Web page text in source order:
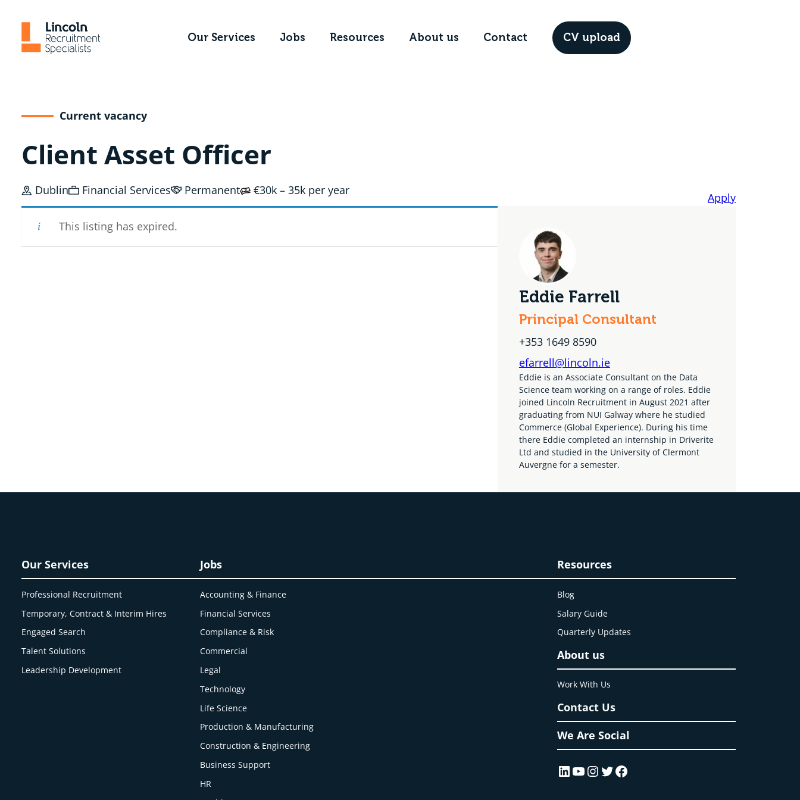
content
Our Services Jobs Resources About us Contact CV upload
Current vacancy
Client Asset Officer
Dublin Financial Services Permanent €30k – 35k per year
Apply
This listing has expired.
Eddie Farrell
Principal Consultant
+353 1649 8590
efarrell@lincoln.ie
Eddie is an Associate Consultant on the Data
Science team working on a range of roles. Eddie
joined Lincoln Recruitment in August 2021 after
graduating from NUI Galway where he studied
Commerce (Global Experience). During his time
there Eddie completed an internship in Driverite
Ltd and studied in the University of Clermont
Auvergne for a semester.
Our Services
Professional Recruitment
Temporary, Contract & Interim Hires
Engaged Search
Talent Solutions
Leadership Development
Jobs
Accounting & Finance
Financial Services
Compliance & Risk
Commercial
Legal
Technology
Life Science
Production & Manufacturing
Construction & Engineering
Business Support
HR
Resources
Blog
Salary Guide
Quarterly Updates
About us
Work With Us
Contact Us
We Are Social
LinkedIn YouTube InstagramTwitter Facebook